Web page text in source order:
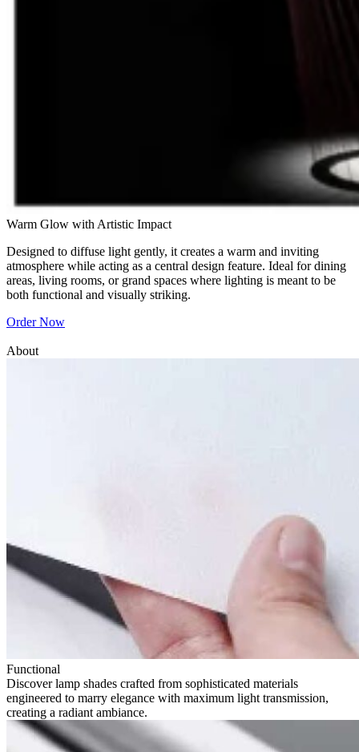
Warm Glow with Artistic Impact
Designed to diffuse light gently, it creates a warm and inviting
atmosphere while acting as a central design feature. Ideal for dining
areas, living rooms, or grand spaces where lighting is meant to be
both functional and visually striking.
Order Now
About
Functional
Discover lamp shades crafted from sophisticated materials
engineered to marry elegance with maximum light transmission,
creating a radiant ambiance.